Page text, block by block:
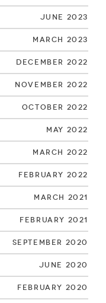
June 2023
March 2023
December 2022
November 2022
October 2022
May 2022
March 2022
February 2022
March 2021
February 2021
September 2020
June 2020
February 2020